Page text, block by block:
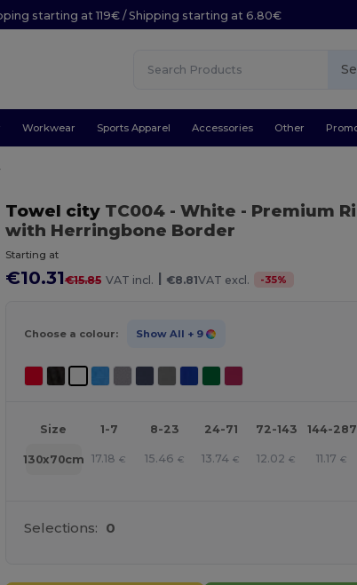
starting at 119€ / Shipping starting at 6.80€
Workwear Sports Apparel Accessories Other
Towel cityTC004 - White - Premium
with Herringbone Border
Starting at
€10.31€15.85 VAT incl. | €8.81VAT excl. -35%
Choose a colour: Show All + 9
Size 1-7 8-23 24-71 72-143 144-287
130x70cm 17.18 € 15.46 € 13.74 € 12.02 € 11.17 €
Selections: 0